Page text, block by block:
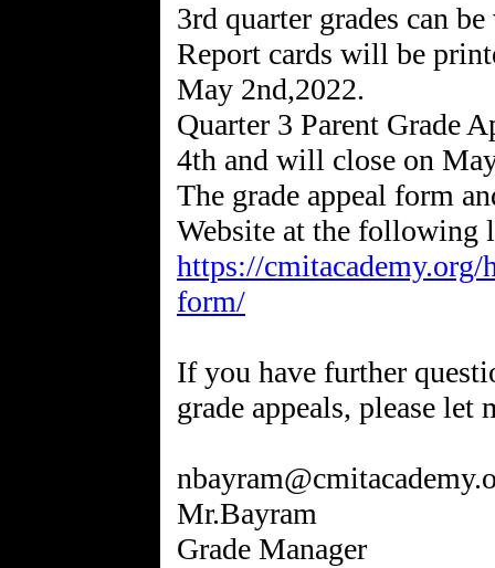
3rd quarter grades can
Report cards will be
May 2nd,2022.
Quarter 3 Parent Grade
4th and will close on
The grade appeal form
https://cmitacademy.org/
form/
If you have further
grade appeals, please let
Mr.Bayram
Grade Manager